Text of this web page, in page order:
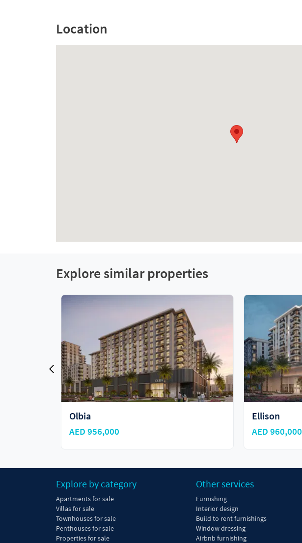
Location
Explore similar properties
Olbia
AED 956,000
Ellison
AED 960,000
Explore by category
Apartments for sale
Villas for sale
Townhouses for sale
Penthouses for sale
Properties for sale
Other services
Furnishing
Interior design
Build to rent furnishings
Window dressing
Airbnb furnishing